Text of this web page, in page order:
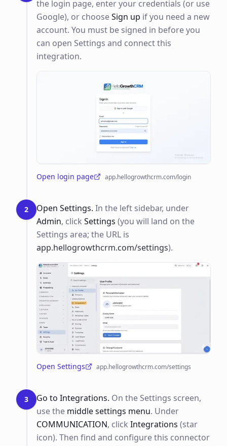
the login page, enter your credentials (or use
Google), or chooseSign up if you need a new
account. You must be signed in before you
can open Settings and connect this
integration.
Open login page
(opens in a new tab) app.hellogrowthcrm.com/login
2 Open Settings. In the left sidebar, under
Admin, click Settings (you will land on the
Settings area; the URL is
app.hellogrowthcrm.com/settings).
Open Settings
(opens in a new tab)app.hellogrowthcrm.com/settings
3 Go to Integrations. On the Settings screen,
use the middle settings menu. Under
COMMUNICATION, click Integrations (star
icon). Then find and configure this connector